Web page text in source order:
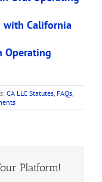
with California
Operating
CA LLC Statutes, FAQs,
Platform!